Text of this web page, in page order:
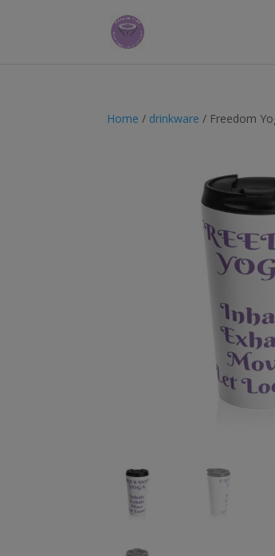
Home / drinkware / Freedom